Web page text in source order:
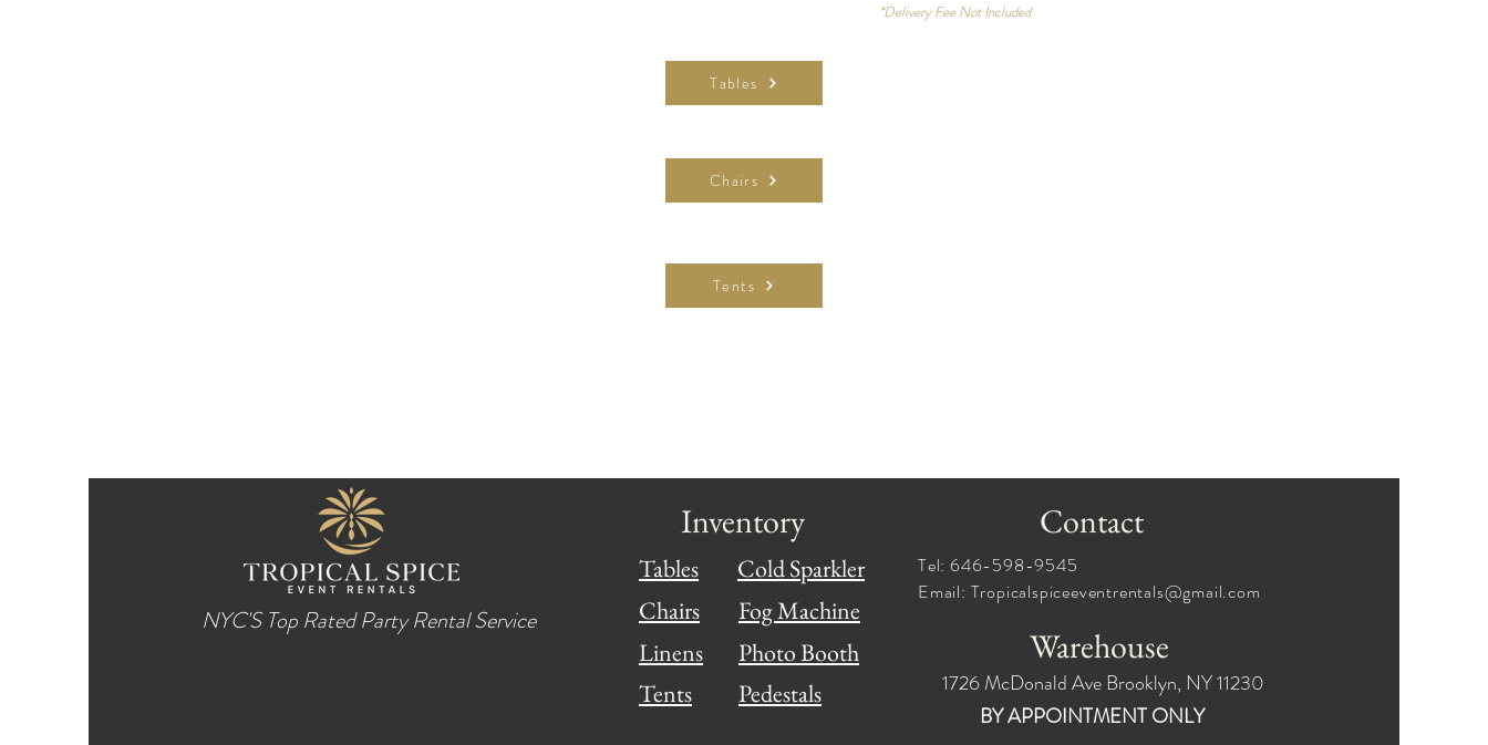
*Delivery Fee Not Included
Tables
Chairs
Tents
NYC'S Top Rated Party Rental Service
Inventory
Tables
Chairs
Linens
Tents
Cold Sparkler
Fog Machine
Photo Booth
Pedestals
Contact
Tel: 646-598-9545
Email: Tropicalspiceeventrentals@gmail.com
Warehouse
1726 McDonald Ave Brooklyn, NY 11230
BY APPOINTMENT ONLY